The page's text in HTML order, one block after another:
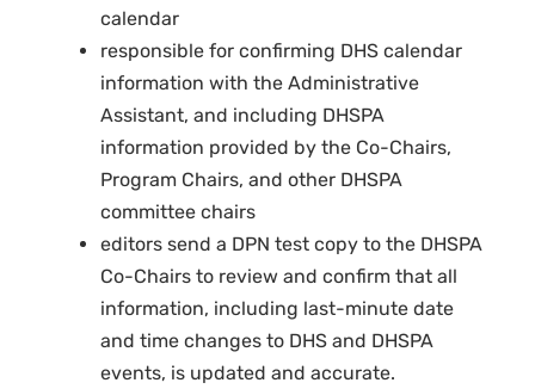
calendar
responsible for confirming DHS calendar
information with the Administrative
Assistant, and including DHSPA
information provided by the Co-Chairs,
Program Chairs, and other DHSPA
committee chairs
editors send a DPN test copy to the DHSPA
Co-Chairs to review and confirm that all
information, including last-minute date
and time changes to DHS and DHSPA
events, is updated and accurate.